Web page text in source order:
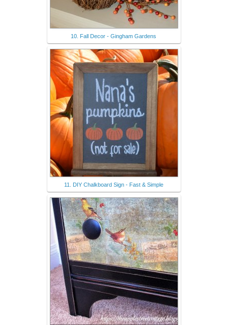
10. Fall Decor - Gingham Gardens
11. DIY Chalkboard Sign - Fast & Simple